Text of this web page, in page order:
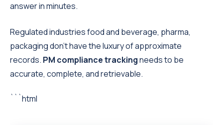
answer in minutes.
Regulated industries food and beverage, pharma,
packaging don't have the luxury of approximate
records. PM compliance trackingneeds to be
accurate, complete, and retrievable.
```html